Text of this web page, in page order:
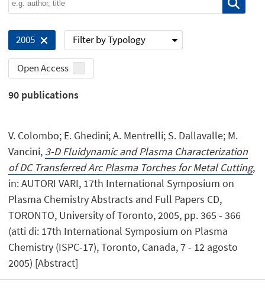
2005 Filter by Typology
Open Access
90 publications
V. Colombo; E. Ghedini; A. Mentrelli; S. Dallavalle; M.
Vancini, 3-D Fluidynamic and Plasma Characterization
of DC Transferred Arc Plasma Torches for Metal Cutting,
in: AUTORI VARI, 17th International Symposium on
Plasma Chemistry Abstracts and Full Papers CD,
TORONTO, University of Toronto, 2005, pp. 365 - 366
(atti di: 17th International Symposium on Plasma
Chemistry (ISPC-17), Toronto, Canada, 7 - 12 agosto
2005) [Abstract]